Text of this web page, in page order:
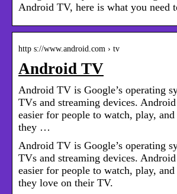
Android TV, here is what you need
http s://www.android.com › tv
Android TV
Android TV is Google’s operating
TVs and streaming devices.
easier for people to watch, play,
they …
Android TV is Google’s operating
TVs and streaming devices.
easier for people to watch, play,
they love on their TV.